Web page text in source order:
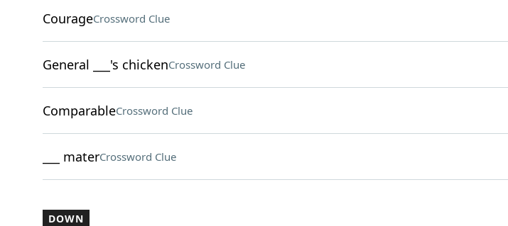
CourageCrossword Clue
General ___'s chickenCrossword Clue
ComparableCrossword Clue
___ materCrossword Clue
DOWN